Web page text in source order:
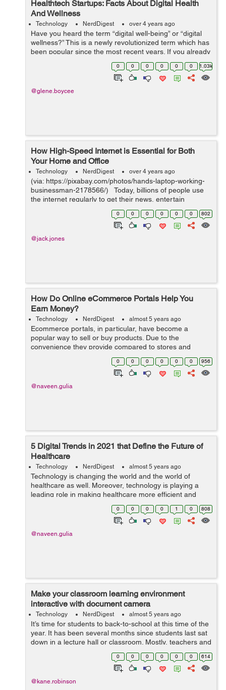
Healthtech Startups: Facts About Digital Health
And Wellness
Technology NerdDigest over 4 years ago
Have you heard the term “digital well-being” or “digital
wellness?” This is a newly revolutionized term which has
been popular since the most recent years. If you already
have heard it, do you know what it supposedly means...
0 0 0 0 0 0 1.03k
@glene.boycee
How High-Speed Internet is Essential for Both
Your Home and Office
Technology NerdDigest over 4 years ago
(via: https://pixabay.com/photos/hands-laptop-working-
businessman-2178566/) Today, billions of people use
the internet regularly to get their news, entertain
themselves and talk with friends and family. There are
0 0 0 0 0 0 802
@jack.jones
How Do Online eCommerce Portals Help You
Earn Money?
Technology NerdDigest almost 5 years ago
Ecommerce portals, in particular, have become a
popular way to sell or buy products. Due to the
convenience they provide compared to stores and
shops requiring you to visit them, many people are using
online eCommerce portals these days. ...
0 0 0 0 0 0 956
@naveen.gulia
5 Digital Trends in 2021 that Define the Future of
Healthcare
Technology NerdDigest almost 5 years ago
Technology is changing the world and the world of
healthcare as well. Moreover, technology is playing a
leading role in making healthcare more efficient and
affordable. Digital health trends such as telemedicine,
0 0 0 0 1 0 808
@naveen.gulia
Make your classroom learning environment
interactive with document camera
Technology NerdDigest almost 5 years ago
It’s time for students to back-to-school at this time of the
year. It has been several months since students last sat
down in a lecture hall or classroom. Mostly, teachers and
students have made Zoom, Skype, Google Meet, Teams
0 0 0 0 0 0 614
@kane.robinson